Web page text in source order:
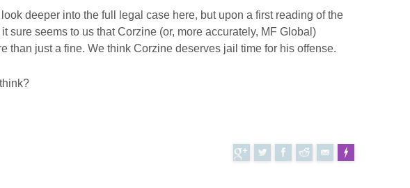
look deeper into the full legal case here, but upon a first reading of the
sure seems to us that Corzine (or, more accurately, MF Global)
than just a fine. We think Corzine deserves jail time for his offense.